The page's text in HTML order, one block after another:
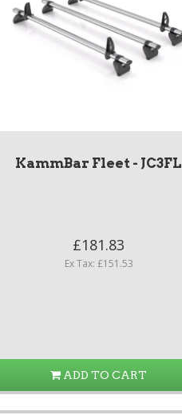
KammBar Fleet - JC3FL
£181.83
Ex Tax: £151.53
ADD TO CART